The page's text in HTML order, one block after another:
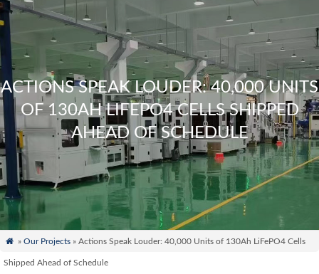
ACTIONS SPEAK LOUDER: 40,000 UNITS
OF 130AH LIFEPO4 CELLS SHIPPED
AHEAD OF SCHEDULE
 » Our Projects» Actions Speak Louder: 40,000 Units of 130Ah LiFePO4 Cells
Shipped Ahead of Schedule